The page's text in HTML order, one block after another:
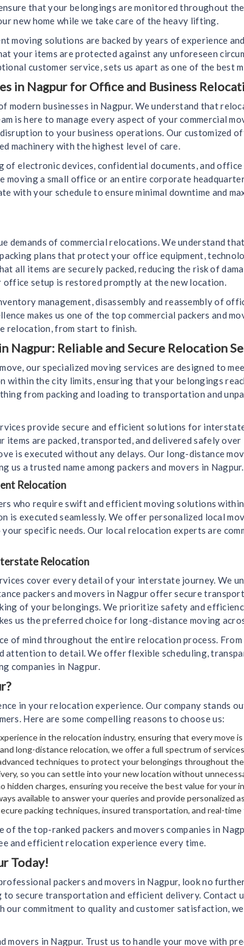
that your belongings are monitored throughout
new home while we take care of the heavy lifting.
solutions are backed by years of experience
your items are protected against any unforeseen
customer service, sets us apart as one of the best
in Nagpur for Office and Business
modern businesses in Nagpur. We understand that
is here to manage every aspect of your commercial
to your business operations. Our customized
machinery with the highest level of care.
electronic devices, confidential documents, and
a small office or an entire corporate
your schedule to ensure minimal downtime and
demands of commercial relocations. We understand
plans that protect your office equipment,
all items are securely packed, reducing the risk of
setup is restored promptly at the new location.
management, disassembly and reassembly of
makes us one of the top commercial packers and
relocation, from start to finish.
Nagpur: Reliable and Secure Relocation
our specialized moving services are designed to
the city limits, ensuring that your belongings
from packing and loading to transportation and
provide secure and efficient solutions for
are packed, transported, and delivered safely over
is executed without any delays. Our long-distance
us a trusted name among packers and movers in Nagpur.
Relocation
who require swift and efficient moving solutions
executed seamlessly. We offer personalized local
specific needs. Our local relocation experts are
Relocation
cover every detail of your interstate journey. We
packers and movers in Nagpur offer secure
of your belongings. We prioritize safety and
us the preferred choice for long-distance moving
of mind throughout the entire relocation process.
attention to detail. We offer flexible scheduling,
companies in Nagpur.
in your relocation experience. Our company stands
Here are some compelling reasons to choose us:
in the relocation industry, ensuring that every move
long-distance relocation, we offer a full spectrum of
techniques to protect your belongings throughout
so you can settle into your new location without
charges, ensuring you receive the best value for your
available to answer your queries and provide personalized
packing techniques, insured transportation, and real-
the top-ranked packers and movers companies in
and efficient relocation experience every time.
Today!
packers and movers in Nagpur, look no
secure transportation and efficient delivery. Contact
our commitment to quality and customer satisfaction,
in Nagpur. Trust us to handle your move with